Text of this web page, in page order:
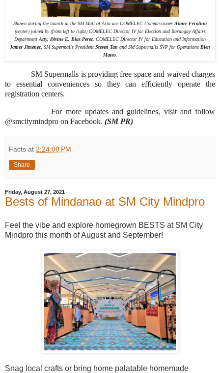
Shown during the launch at the SM Mall of Asia are COMELEC CommissionerAimee Ferolino
(center) joined by (from left to right) COMELEC Director IV for Election and Barangay Affairs
DepartmentAtty. Divine E. Blas-Perez, COMELEC Director IV for Education and Information
James Jimenez, SM Supermalls President Steven Tan and SM Supermalls SVP for Operations Bien
Mateo.
SM Supermalls is providing free space and waived charges
to essential conveniences so they can efficiently operate the
registration centers.
For more updates and guidelines, visit and follow
@smcitymindpro on Facebook. (SM PR)
Facts at 2:24:00 PM
Share
Friday, August 27, 2021
Bests of Mindanao at SM City Mindpro
Feel the vibe and explore homegrown BESTS at SM City
Mindpro this month of August and September!
Snag local crafts or bring home palatable homemade